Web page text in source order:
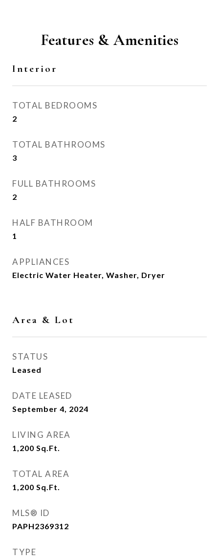
Features & Amenities
Interior
TOTAL BEDROOMS
2
TOTAL BATHROOMS
3
FULL BATHROOMS
2
HALF BATHROOM
1
APPLIANCES
Electric Water Heater, Washer, Dryer
Area & Lot
STATUS
Leased
DATE LEASED
September 4, 2024
LIVING AREA
1,200 Sq.Ft.
TOTAL AREA
1,200 Sq.Ft.
MLS® ID
PAPH2369312
TYPE